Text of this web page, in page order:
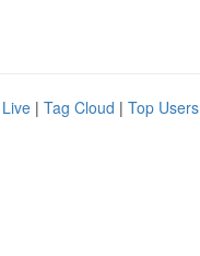
Live | Tag Cloud | Top Users